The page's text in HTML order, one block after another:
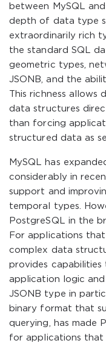
between MySQL
depth of data type
extraordinarily rich
the standard SQL
geometric types,
JSONB, and the
This richness
data structures
than forcing
structured data as
MySQL has
considerably in
support and
temporal types.
PostgreSQL in the
For applications
complex data
provides
application logic
JSONB type in
binary format that
querying, has made
for applications that